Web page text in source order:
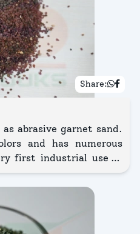
Share:
abrasive garnet sand.
and has numerous
first industrial use of